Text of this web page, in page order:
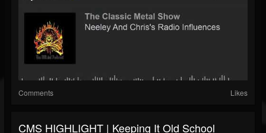
Comments Likes
CMS HIGHLIGHT | Keeping It Old School